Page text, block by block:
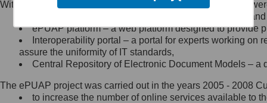
Minister Cyfryzacji.
się, wysyłając:
list na adres jego siedziby: Al.
Ujazdowskie 1/3, 00-583
Królewska 27, 00-060
Warszawa,
Within the project, the following functionalities and services
Public services catalogue – a method of presenting
ePUAP platform – a web platform designed to provide
Interoperability portal – a portal for experts working
assure the uniformity of IT standards,
Central Repository of Electronic Document Models –
The ePUAP project was carried out in the years 2005 - 2008
to increase the number of online services available to